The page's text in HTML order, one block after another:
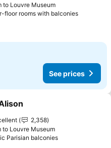
to Louvre Museum
floor rooms with balconiesSee
See prices
to favorites
2,358
to Louvre Museum
Parisian balconiesSee prices